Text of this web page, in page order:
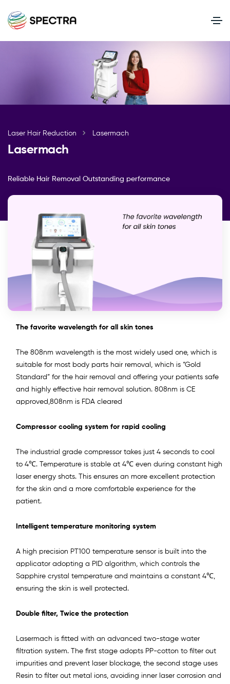
Laser Hair Reduction Lasermach
Lasermach
Reliable Hair Removal Outstanding performance
The favorite wavelength for all skin tones
The 808nm wavelength is the most widely used one, which is
suitable for most body parts hair removal, which is “Gold
Standard” for the hair removal and offering your patients safe
and highly effective hair removal solution. 808nm is CE
approved,808nm is FDA cleared
Compressor cooling system for rapid cooling
The industrial grade compressor takes just 4 seconds to cool
to 4℃. Temperature is stable at 4℃ even during constant high
laser energy shots. This ensures an more excellent protection
for the skin and a more comfortable experience for the
patient.
Intelligent temperature monitoring system
A high precision PT100 temperature sensor is built into the
applicator adopting a PID algorithm, which controls the
Sapphire crystal temperature and maintains a constant 4℃,
ensuring the skin is well protected.
Double filter, Twice the protection
Lasermach is fitted with an advanced two-stage water
filtration system. The first stage adopts PP-cotton to filter out
impurities and prevent laser blockage, the second stage uses
Resin to filter out metal ions, avoiding inner laser corrosion and